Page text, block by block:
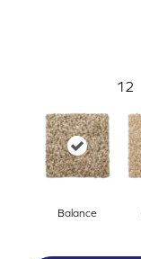
12
Balance